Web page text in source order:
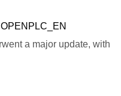
OPENPLC_EN
a major update, with